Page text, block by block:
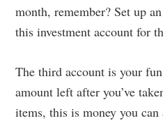
month, remember? Set up
this investment account for
The third account is your
amount left after you’ve
items, this is money you